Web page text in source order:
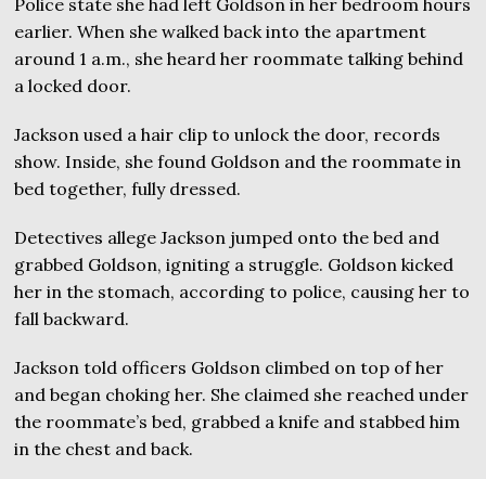
earlier. When she walked back into the apartment
around 1 a.m., she heard her roommate talking behind
a locked door.
Jackson used a hair clip to unlock the door, records
show. Inside, she found Goldson and the roommate in
bed together, fully dressed.
Detectives allege Jackson jumped onto the bed and
grabbed Goldson, igniting a struggle. Goldson kicked
her in the stomach, according to police, causing her to
fall backward.
Jackson told officers Goldson climbed on top of her
and began choking her. She claimed she reached under
the roommate’s bed, grabbed a knife and stabbed him
in the chest and back.